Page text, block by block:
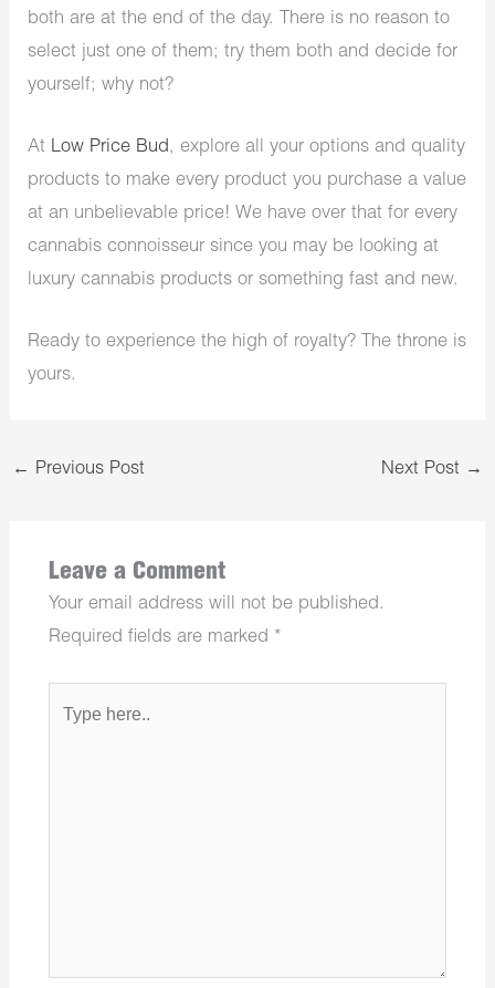
both are at the end of the day. There is no reason to
select just one of them; try them both and decide for
yourself; why not?
At Low Price Bud, explore all your options and quality
products to make every product you purchase a value
at an unbelievable price! We have over that for every
cannabis connoisseur since you may be looking at
luxury cannabis products or something fast and new.
Ready to experience the high of royalty? The throne is
yours.
← Previous Post Next Post →
Leave a Comment
Your email address will not be published.
Required fields are marked *